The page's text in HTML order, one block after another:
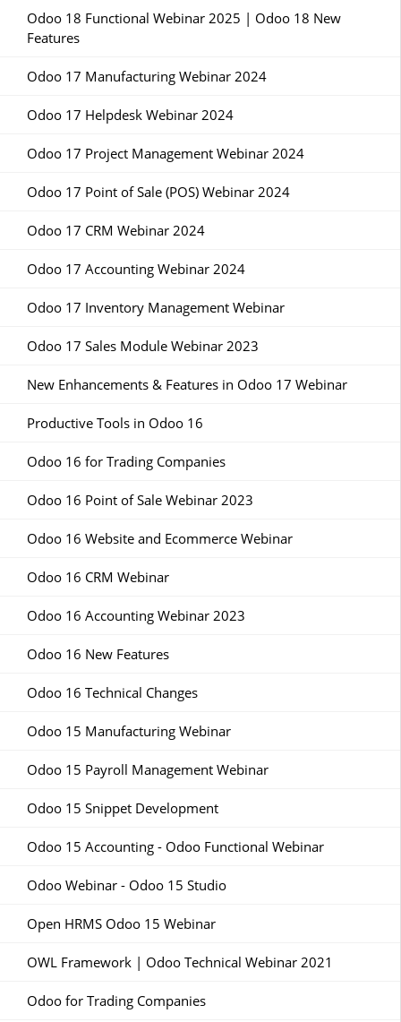
Odoo 18 Functional Webinar 2025 | Odoo 18 New
Features
Odoo 17 Manufacturing Webinar 2024
Odoo 17 Helpdesk Webinar 2024
Odoo 17 Project Management Webinar 2024
Odoo 17 Point of Sale (POS) Webinar 2024
Odoo 17 CRM Webinar 2024
Odoo 17 Accounting Webinar 2024
Odoo 17 Inventory Management Webinar
Odoo 17 Sales Module Webinar 2023
New Enhancements & Features in Odoo 17 Webinar
Productive Tools in Odoo 16
Odoo 16 for Trading Companies
Odoo 16 Point of Sale Webinar 2023
Odoo 16 Website and Ecommerce Webinar
Odoo 16 CRM Webinar
Odoo 16 Accounting Webinar 2023
Odoo 16 New Features
Odoo 16 Technical Changes
Odoo 15 Manufacturing Webinar
Odoo 15 Payroll Management Webinar
Odoo 15 Snippet Development
Odoo 15 Accounting - Odoo Functional Webinar
Odoo Webinar - Odoo 15 Studio
Open HRMS Odoo 15 Webinar
OWL Framework | Odoo Technical Webinar 2021
Odoo for Trading Companies